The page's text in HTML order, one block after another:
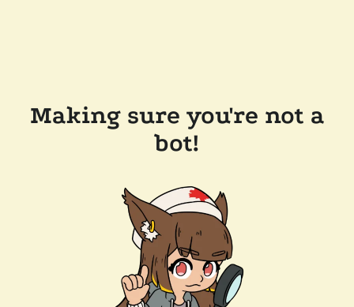
Making sure you're not a
bot!